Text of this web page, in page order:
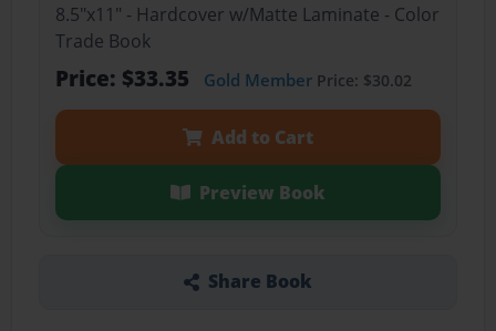
8.5"x11" - Hardcover w/Matte Laminate - Color
Trade Book
Price: $33.35 Gold MemberPrice: $30.02
Add to Cart
Preview Book
Share Book